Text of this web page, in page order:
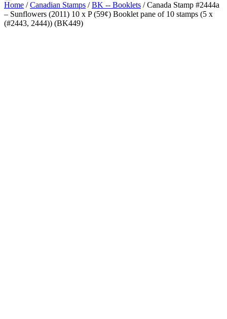
Home /Canadian Stamps /BK -- Booklets /Canada Stamp #2444a
– Sunflowers (2011) 10 x P (59¢) Booklet pane of 10 stamps (5 x
(#2443, 2444)) (BK449)